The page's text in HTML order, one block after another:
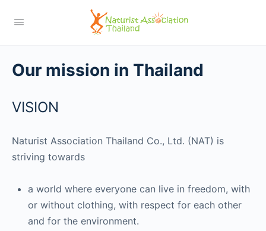
Our mission in Thailand
VISION
Naturist Association Thailand Co., Ltd. (NAT) is
striving towards
a world where everyone can live in freedom, with
or without clothing, with respect for each other
and for the environment.